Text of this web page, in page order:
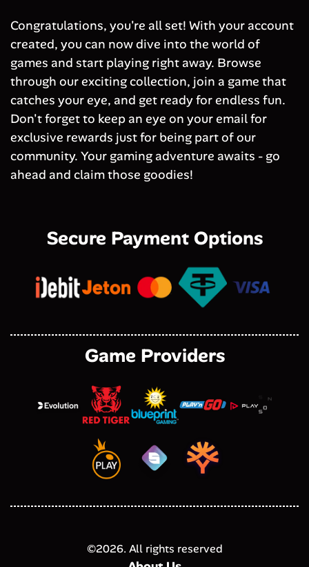
Congratulations, you're all set! With your account
created, you can now dive into the world of
games and start playing right away. Browse
through our exciting collection, join a game that
catches your eye, and get ready for endless fun.
Don't forget to keep an eye on your email for
exclusive rewards just for being part of our
community. Your gaming adventure awaits - go
ahead and claim those goodies!
Secure Payment Options
Game Providers
©2026. All rights reserved